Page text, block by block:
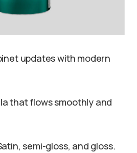
updates with modern
that flows smoothly and
semi-gloss, and gloss.